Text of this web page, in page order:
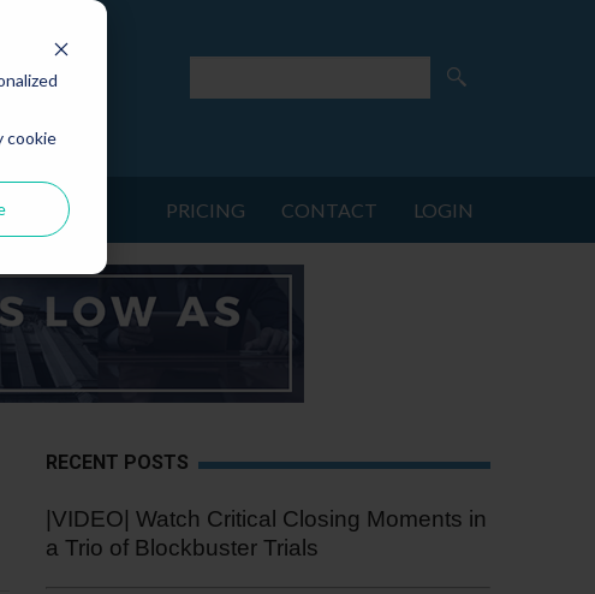
cookie
PRICING CONTACT LOGIN
RECENT POSTS
|VIDEO| Watch Critical Closing Moments in
a Trio of Blockbuster Trials